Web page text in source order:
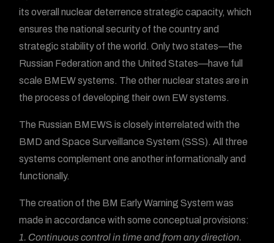
its overall nuclear deterrence strategic capacity, which
ensures the national security of the country and
strategic stability of the world. Only two states—the
Russian Federation and the United States—have full
scale BMEW systems. The other nuclear states are in
the process of developing their own EW systems.
The Russian BMEWS is closely interrelated with the
BMD and Space Surveillance System (SSS). All three
systems complement one another informationally and
functionally.
The creation of the BM Early Warning System was
made in accordance with some conceptual provisions:
1. Continuous control in time and from any direction.